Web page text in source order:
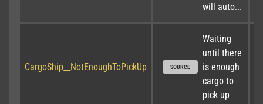
will auto...
CargoShip__NotEnoughToPickUp SOURCE
Waiting
until there
is enough
cargo to
pick up